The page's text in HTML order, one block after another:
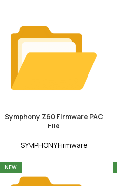
Symphony Z60 Firmware PAC
File
SYMPHONY Firmware
NEW